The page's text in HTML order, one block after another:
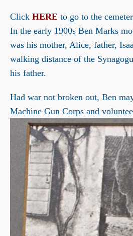
Click HERE to go to the
In the early 1900s Ben Marks
was his mother, Alice, father,
walking distance of the
his father.
Had war not broken out, Ben
Machine Gun Corps and